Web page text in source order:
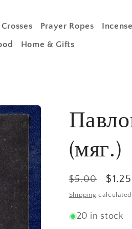
Prayer Ropes Incense
Home & Gifts
(мяг.)
Regular
price
$5.00
Sale
price
$1.25
Shipping
20 in stock